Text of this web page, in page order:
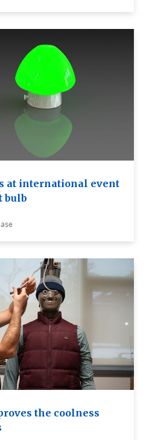
at international event
bulb
the coolness